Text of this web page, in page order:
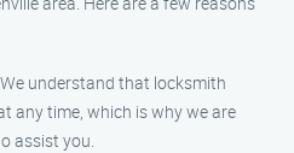
understand that locksmith
any time, which is why we are
assist you.